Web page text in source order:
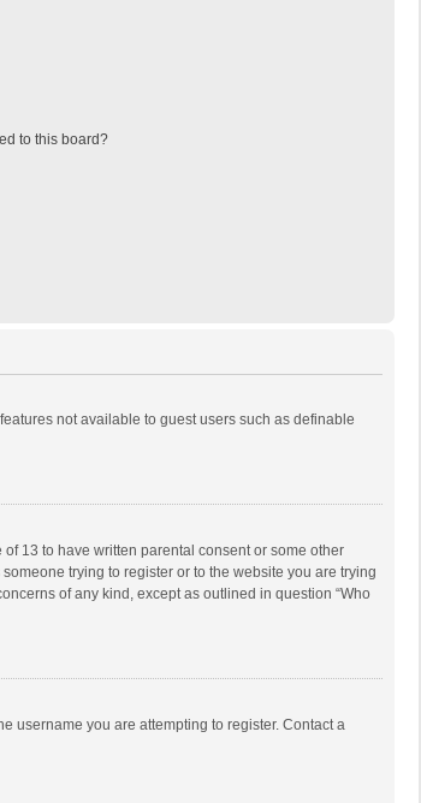
to this board?
not available to guest users such as definable
13 to have written parental consent or some other
trying to register or to the website you are trying
of any kind, except as outlined in question “Who
username you are attempting to register. Contact a